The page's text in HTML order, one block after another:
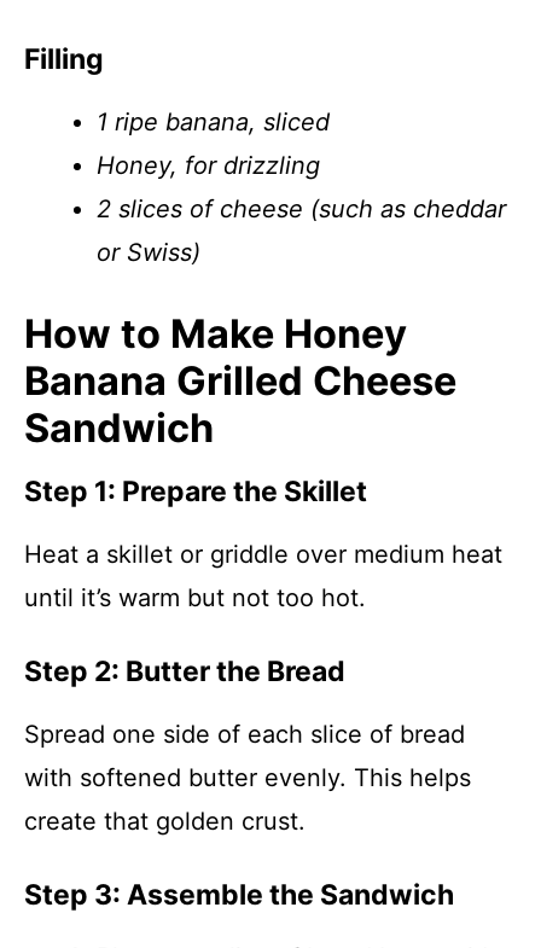
Filling
1 ripe banana, sliced
Honey, for drizzling
2 slices of cheese (such as cheddar
or Swiss)
How to Make Honey
Banana Grilled Cheese
Sandwich
Step 1: Prepare the Skillet
Heat a skillet or griddle over medium heat
until it’s warm but not too hot.
Step 2: Butter the Bread
Spread one side of each slice of bread
with softened butter evenly. This helps
create that golden crust.
Step 3: Assemble the Sandwich